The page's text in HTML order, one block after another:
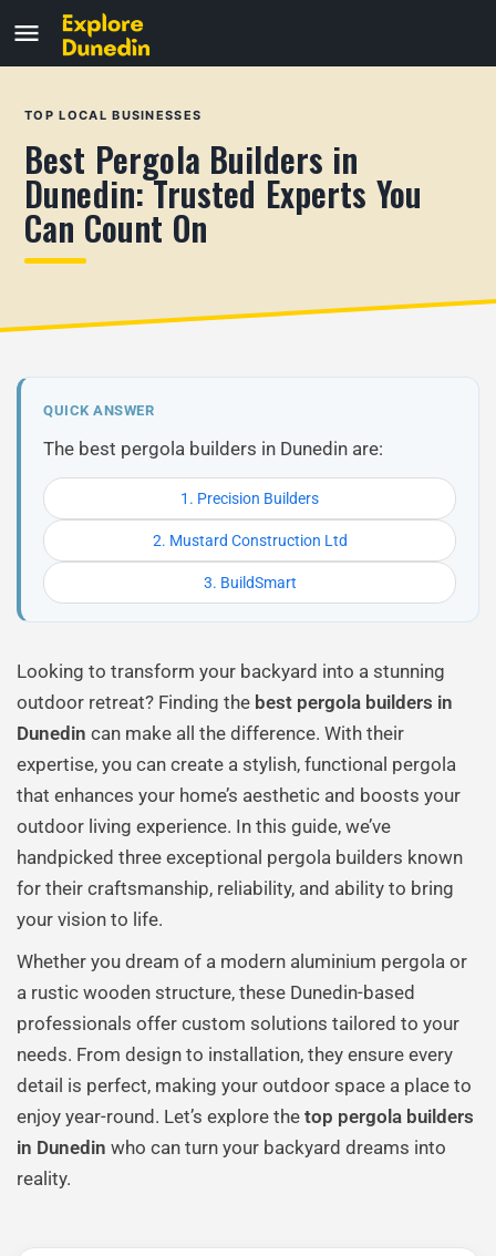
TOP LOCAL BUSINESSES
Best Pergola Builders in
Dunedin: Trusted Experts You
Can Count On
QUICK ANSWER
The best pergola builders in Dunedin are:
1. Precision Builders
2. Mustard Construction Ltd
3. BuildSmart
Looking to transform your backyard into a stunning
outdoor retreat? Finding the best pergola builders in
Dunedin can make all the difference. With their
expertise, you can create a stylish, functional pergola
that enhances your home’s aesthetic and boosts your
outdoor living experience. In this guide, we’ve
handpicked three exceptional pergola builders known
for their craftsmanship, reliability, and ability to bring
your vision to life.
Whether you dream of a modern aluminium pergola or
a rustic wooden structure, these Dunedin-based
professionals offer custom solutions tailored to your
needs. From design to installation, they ensure every
detail is perfect, making your outdoor space a place to
enjoy year-round. Let’s explore the top pergola builders
in Dunedin who can turn your backyard dreams into
reality.